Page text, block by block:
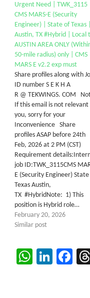
Urgent Need | TWK_3115
CMS MARS-E (Security
Engineer) | State of Texas |
Austin, TX #Hybrid | Local
AUSTIN AREA ONLY
50-mile radius) only | CMS
MARS E v2.2 exp must
Share profiles along with
ID number S E K H A
R @ TEKWINGS. COM
If this email is not
you, sorry for your
Inconvenience Share
profiles ASAP before 24th
Feb, 2026 at 2 PM (CST)
Requirement
job ID:TWK_3115CMS
E (Security Engineer)
Texas Austin,
TX #HybridNote: 1) This
position is Hybrid role…
February 20, 2026
Similar post